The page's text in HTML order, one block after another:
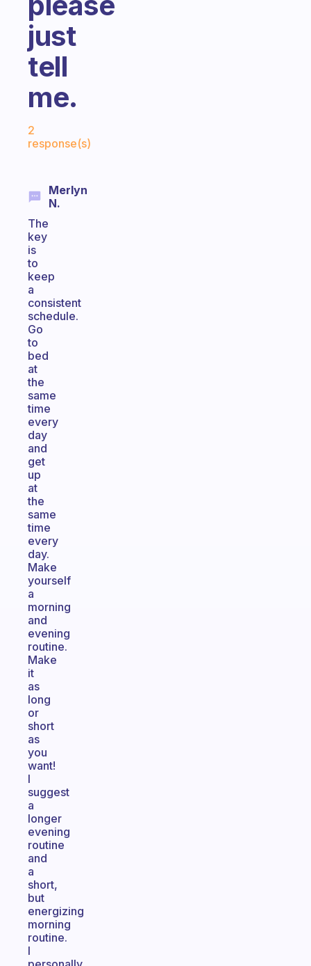
just
tell
me.
2
response(s)
Merlyn
N.
The
key
is
to
keep
a
consistent
schedule.
Go
to
bed
at
the
same
time
every
day
and
get
up
at
the
same
time
every
day.
Make
yourself
a
morning
and
evening
routine.
Make
it
as
long
or
short
as
you
want!
I
suggest
a
longer
evening
routine
and
a
short,
but
energizing
morning
routine.
I